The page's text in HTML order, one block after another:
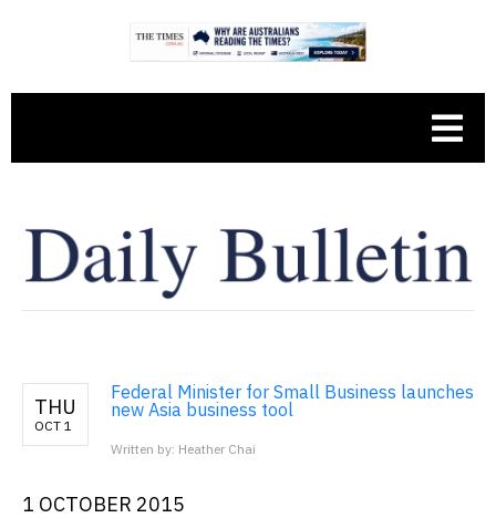
THU
OCT 1
Federal Minister for Small Business launches
new Asia business tool
Written by: Heather Chai
1 OCTOBER 2015